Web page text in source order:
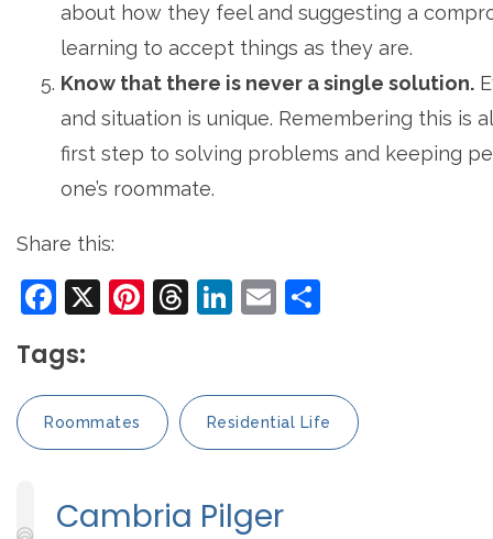
about how they feel and suggesting a
learning to accept things as they are.
Know that there is never a single solution.
and situation is unique. Remembering this is
first step to solving problems and keeping
one’s roommate.
Share this:
Facebook
X Pinterest
Threads
LinkedIn
Email
Tags:
Roommates Residential Life
Cambria Pilger